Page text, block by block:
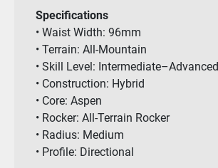
Specifications
• Waist Width: 96mm
• Terrain: All-Mountain
• Skill Level: Intermediate–Advanced
• Construction: Hybrid
• Core: Aspen
• Rocker: All-Terrain Rocker
• Radius: Medium
• Profile: Directional